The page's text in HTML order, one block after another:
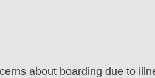
about boarding due to